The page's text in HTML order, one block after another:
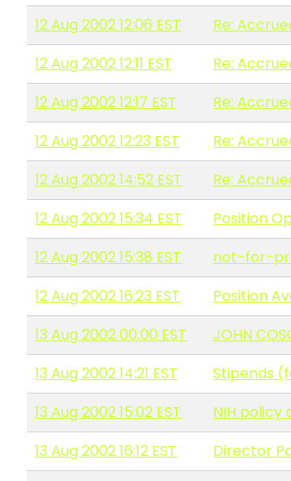
12 Aug 2002 12:06 EST
Re:
12 Aug 2002 12:11 EST
Re:
12 Aug 2002 12:17 EST
Re:
12 Aug 2002 12:23 EST
Re:
12 Aug 2002 14:52 EST
Re:
12 Aug 2002 15:34 EST
Position
12 Aug 2002 15:38 EST
not-for-
12 Aug 2002 16:23 EST
Position
13 Aug 2002 00:00 EST
JOHN
13 Aug 2002 14:21 EST
Stipends
13 Aug 2002 15:02 EST
NIH policy
13 Aug 2002 16:12 EST
Director